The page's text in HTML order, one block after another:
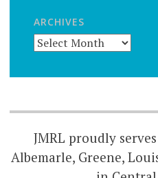
ARCHIVES
JMRL proudly
Albemarle, Greene,